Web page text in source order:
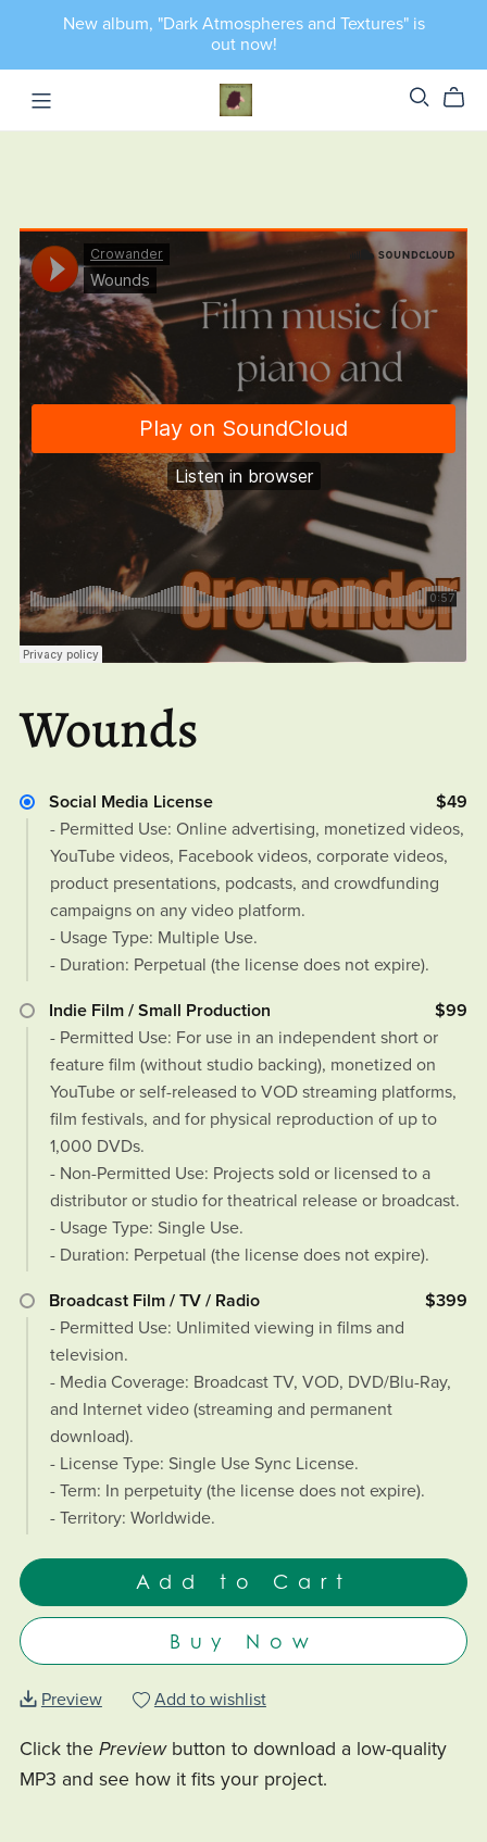
New album, "Dark Atmospheres and Textures" is
out now!
Wounds
Social Media License
$49
- Permitted Use: Online advertising, monetized videos,
YouTube videos, Facebook videos, corporate videos,
product presentations, podcasts, and crowdfunding
campaigns on any video platform.
- Usage Type: Multiple Use.
- Duration: Perpetual (the license does not expire).
Indie Film / Small Production
$99
- Permitted Use: For use in an independent short or
feature film (without studio backing), monetized on
YouTube or self-released to VOD streaming platforms,
film festivals, and for physical reproduction of up to
1,000 DVDs.
- Non-Permitted Use: Projects sold or licensed to a
distributor or studio for theatrical release or broadcast.
- Usage Type: Single Use.
- Duration: Perpetual (the license does not expire).
Broadcast Film / TV / Radio
$399
- Permitted Use: Unlimited viewing in films and
television.
- Media Coverage: Broadcast TV, VOD, DVD/Blu-Ray,
and Internet video (streaming and permanent
download).
- License Type: Single Use Sync License.
- Term: In perpetuity (the license does not expire).
- Territory: Worldwide.
Add to Cart
Buy Now
Preview Add to wishlist
Click the Preview button to download a low-quality
MP3 and see how it fits your project.